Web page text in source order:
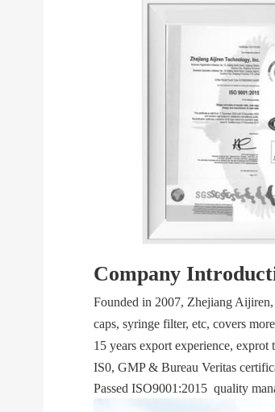
Company
Founded in 2007, Zhejiang Aijiren,
caps, syringe filter, etc, covers
15 years export experience,
IS0, GMP & Bureau Veritas
Passed ISO9001:2015 quality